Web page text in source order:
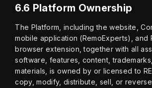
6.6 Platform Ownership
The Platform, including the website,
mobile application (RemoExperts), and
browser extension, together with all
software, features, content,
materials, is owned by or licensed to
copy, modify, distribute, sell, or